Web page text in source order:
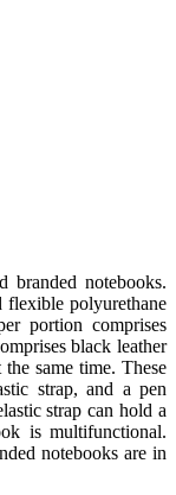
branded notebooks.
flexible polyurethane
portion comprises
black leather
same time. These
strap, and a pen
strap can hold a
is multifunctional.
notebooks are in